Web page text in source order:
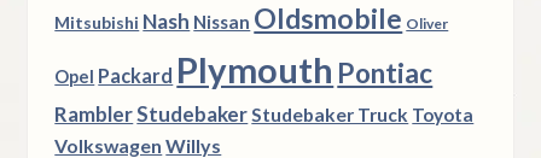
Mitsubishi Nash Nissan Oldsmobile Oliver
Opel Packard Plymouth Pontiac
RamblerStudebakerStudebaker Truck Toyota
Volkswagen Willys